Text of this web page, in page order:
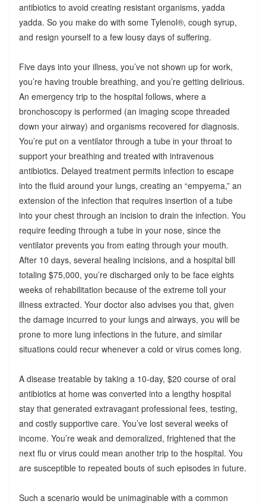
antibiotics to avoid creating resistant organisms, yadda
yadda. So you make do with some Tylenol®, cough syrup,
and resign yourself to a few lousy days of suffering.
Five days into your illness, you’ve not shown up for work,
you’re having trouble breathing, and you’re getting delirious.
An emergency trip to the hospital follows, where a
bronchoscopy is performed (an imaging scope threaded
down your airway) and organisms recovered for diagnosis.
You’re put on a ventilator through a tube in your throat to
support your breathing and treated with intravenous
antibiotics. Delayed treatment permits infection to escape
into the fluid around your lungs, creating an “empyema,” an
extension of the infection that requires insertion of a tube
into your chest through an incision to drain the infection. You
require feeding through a tube in your nose, since the
ventilator prevents you from eating through your mouth.
After 10 days, several healing incisions, and a hospital bill
totaling $75,000, you’re discharged only to be face eights
weeks of rehabilitation because of the extreme toll your
illness extracted. Your doctor also advises you that, given
the damage incurred to your lungs and airways, you will be
prone to more lung infections in the future, and similar
situations could recur whenever a cold or virus comes long.
A disease treatable by taking a 10-day, $20 course of oral
antibiotics at home was converted into a lengthy hospital
stay that generated extravagant professional fees, testing,
and costly supportive care. You’ve lost several weeks of
income. You’re weak and demoralized, frightened that the
next flu or virus could mean another trip to the hospital. You
are susceptible to repeated bouts of such episodes in future.
Such a scenario would be unimaginable with a common